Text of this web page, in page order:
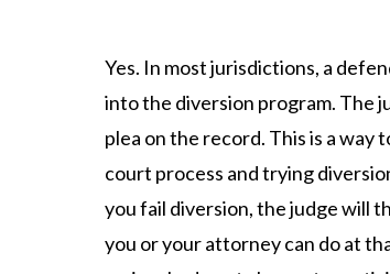
Yes. In most jurisdictions, a
into the diversion program. The
plea on the record. This is a
court process and trying
you fail diversion, the judge will
you or your attorney can do at